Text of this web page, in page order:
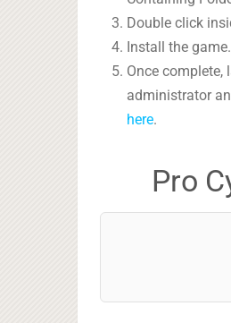
Double click
Install the
Once complete,
administrator
here.
Pro